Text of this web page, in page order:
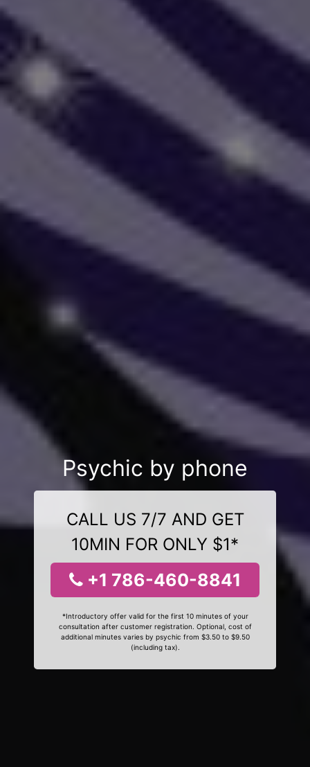
Psychic by phone
CALL US 7/7 AND GET
10MIN FOR ONLY $1*
+1 786-460-8841
*Introductory offer valid for the first 10 minutes of your
consultation after customer registration. Optional, cost of
additional minutes varies by psychic from $3.50 to $9.50
(including tax).